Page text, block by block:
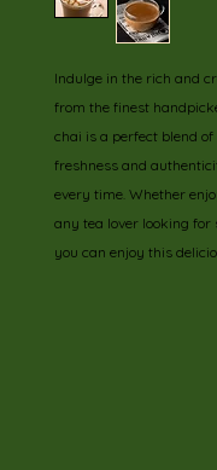
Indulge in the rich and
from the finest
chai is a perfect blend
freshness and
every time. Whether
any tea lover looking for
you can enjoy this